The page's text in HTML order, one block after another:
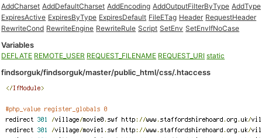
AddCharset AddDefaultCharset AddEncoding AddOutputFilterByType AddType
ExpiresActive ExpiresByType ExpiresDefault FileETag Header RequestHeader
RewriteCond RewriteEngine RewriteRule Script SetEnv SetEnvIfNoCase
Variables
DEFLATE REMOTE_USER REQUEST_FILENAME REQUEST_URI static
findsorguk/findsorguk/master/public_html/css/.htaccess